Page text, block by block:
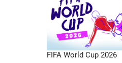
FIFA World Cup 2026